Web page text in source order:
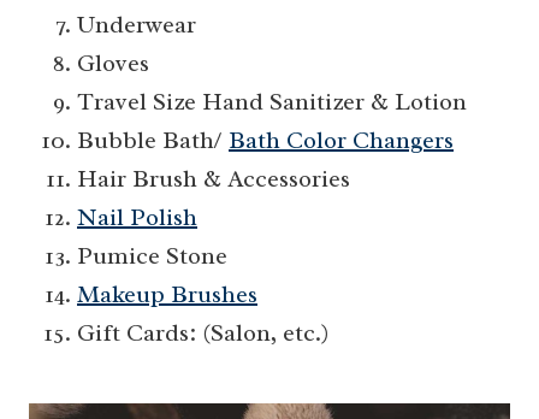
Underwear
Gloves
Travel Size Hand Sanitizer & Lotion
Bubble Bath/ Bath Color Changers
Hair Brush & Accessories
Nail Polish
Pumice Stone
Makeup Brushes
Gift Cards: (Salon, etc.)